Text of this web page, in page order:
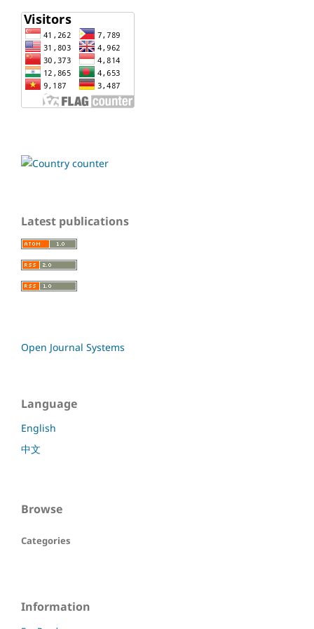
Latest publications
Open Journal Systems
Language
English
中文
Browse
Categories
Information